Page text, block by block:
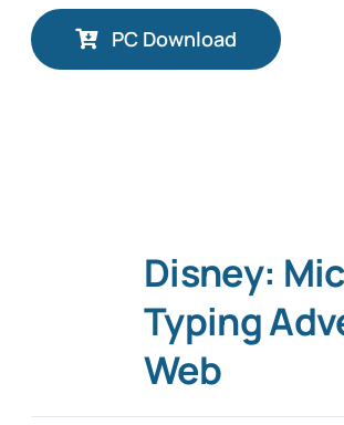
PC Download
Disney:
Typing
Web